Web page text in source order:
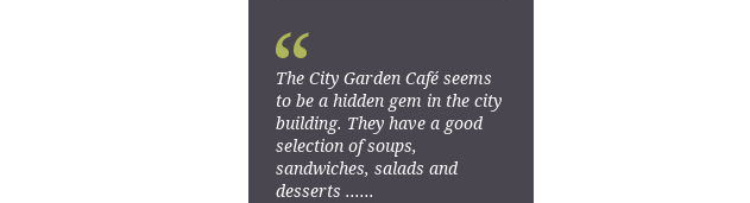
The City Garden Café seems
to be a hidden gem in the city
building. They have a good
selection of soups,
sandwiches, salads and
desserts ......
“